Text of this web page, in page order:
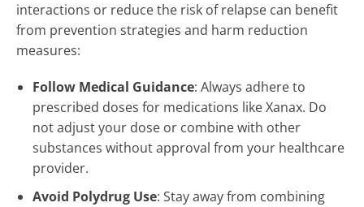
interactions or reduce the risk of relapse can benefit
from prevention strategies and harm reduction
measures:
Follow Medical Guidance: Always adhere to
prescribed doses for medications like Xanax. Do
not adjust your dose or combine with other
substances without approval from your healthcare
provider.
Avoid Polydrug Use: Stay away from combining